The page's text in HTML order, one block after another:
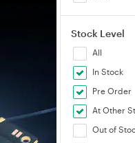
Stock Level
All
In Stock
Pre Order
At Other
Out of